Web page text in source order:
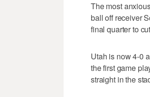
The most
ball off receiver
final quarter to
Utah is now 4-0
the first game
straight in the